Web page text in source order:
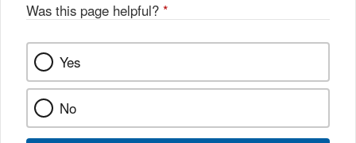
Was this page helpful? *
Yes
No